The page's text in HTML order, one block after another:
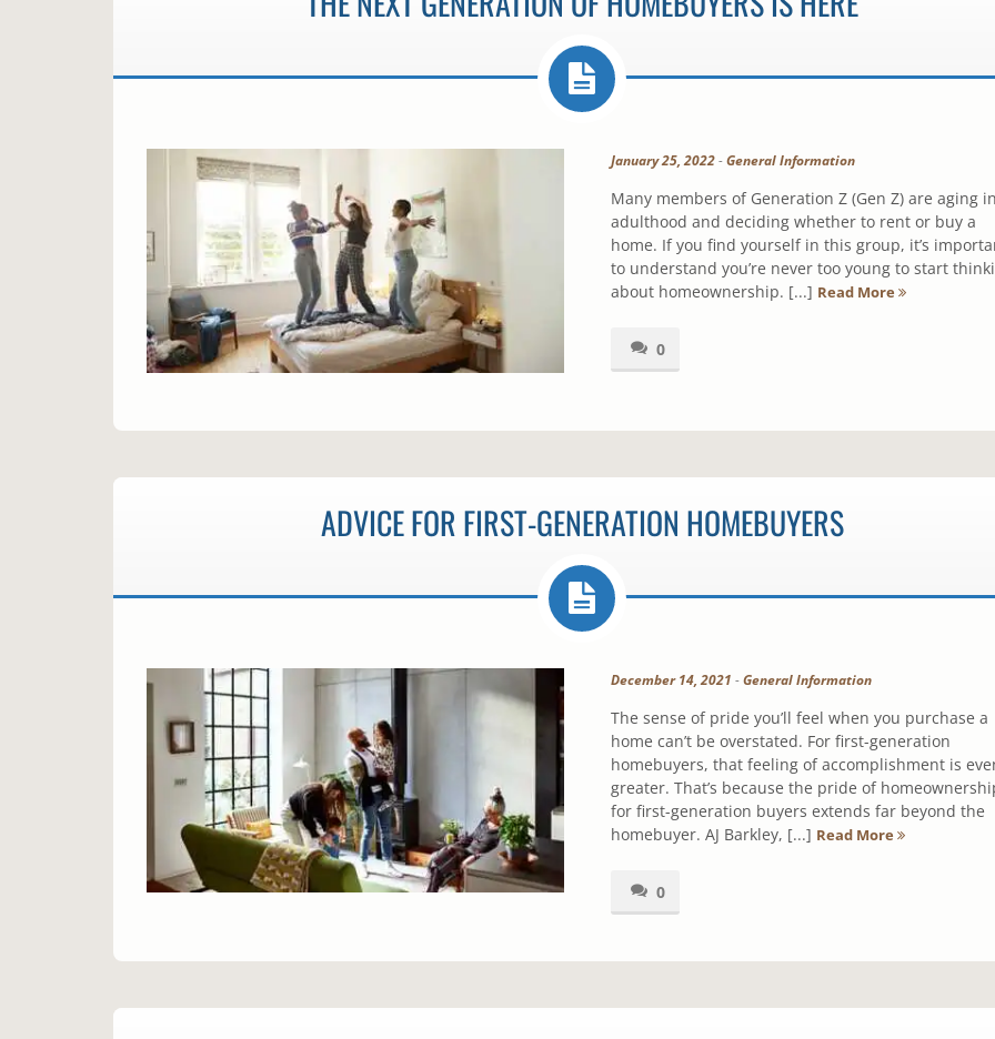
January 25, 2022-General Information
Many members of Generation Z (Gen Z) are aging
adulthood and deciding whether to rent or buy a
home. If you find yourself in this group, it’s
to understand you’re never too young to start
about homeownership. [...] Read More
0
ADVICE FOR FIRST-GENERATION HOMEBUYERS
December 14, 2021 -General Information
The sense of pride you’ll feel when you purchase a
home can’t be overstated. For first-generation
homebuyers, that feeling of accomplishment is
greater. That’s because the pride of
for first-generation buyers extends far beyond the
homebuyer. AJ Barkley, [...] Read More
0